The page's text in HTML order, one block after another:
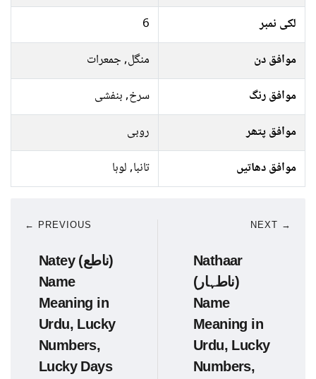
لکی نمبر
6
موافق دن
منگل, جمعرات
موافق رنگ
سرخ, بنفشی
موافق پتھر
روبی
موافق دھاتیں
تانبا, لوہا
← PREVIOUS
Natey (ناطع)
Name
Meaning in
Urdu, Lucky
Numbers,
Lucky Days
NEXT →
Nathaar
(ناطہار)
Name
Meaning in
Urdu, Lucky
Numbers,